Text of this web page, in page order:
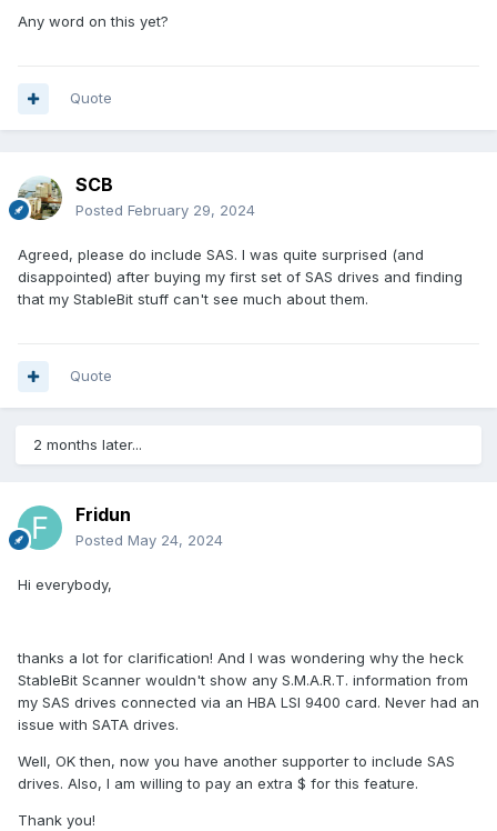
Any word on this yet?
Quote
SCB
Posted February 29, 2024
Agreed, please do include SAS. I was quite surprised (and
disappointed) after buying my first set of SAS drives and finding
that my StableBit stuff can't see much about them.
Quote
2 months later...
Fridun
Posted May 24, 2024
Hi everybody,
thanks a lot for clarification! And I was wondering why the heck
StableBit Scanner wouldn't show any S.M.A.R.T. information from
my SAS drives connected via an HBA LSI 9400 card. Never had an
issue with SATA drives.
Well, OK then, now you have another supporter to include SAS
drives. Also, I am willing to pay an extra $ for this feature.
Thank you!